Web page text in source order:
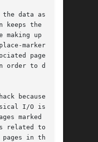
data associ-
keeps the
making up a VM
marker
page.  I
order to deal
because the
I/O is
marked clean
related to this
in this